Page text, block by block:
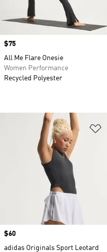
Price
$75
All Me Flare Onesie
Women Performance
Recycled Polyester
Price
$60
adidas Originals Sport Leotard